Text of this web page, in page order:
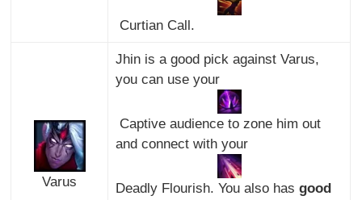
Curtian Call.
Varus
Jhin is a good pick against Varus,
you can use your
Captive audience to zone him out
and connect with your
Deadly Flourish. You also has good